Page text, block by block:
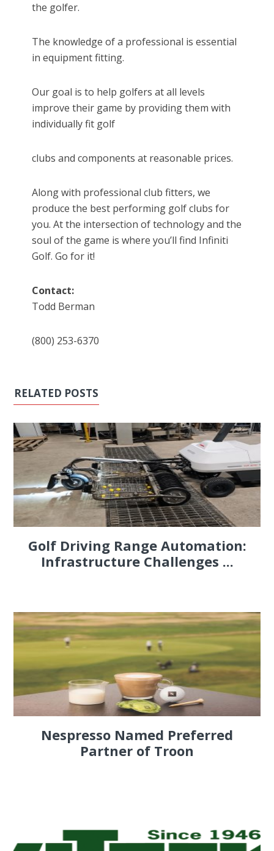
the golfer.
The knowledge of a professional is essential
in equipment fitting.
Our goal is to help golfers at all levels
improve their game by providing them with
individually fit golf
clubs and components at reasonable prices.
Along with professional club fitters, we
produce the best performing golf clubs for
you. At the intersection of technology and the
soul of the game is where you’ll find Infiniti
Golf. Go for it!
Contact:
Todd Berman
(800) 253-6370
RELATED POSTS
Golf Driving Range Automation:
Infrastructure Challenges ...
Nespresso Named Preferred
Partner of Troon